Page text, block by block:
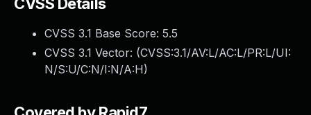
CVSS 3.1 Base Score: 5.5
CVSS 3.1 Vector: (CVSS:3.1/AV:L/AC:L/PR:L/UI:
N/S:U/C:N/I:N/A:H)